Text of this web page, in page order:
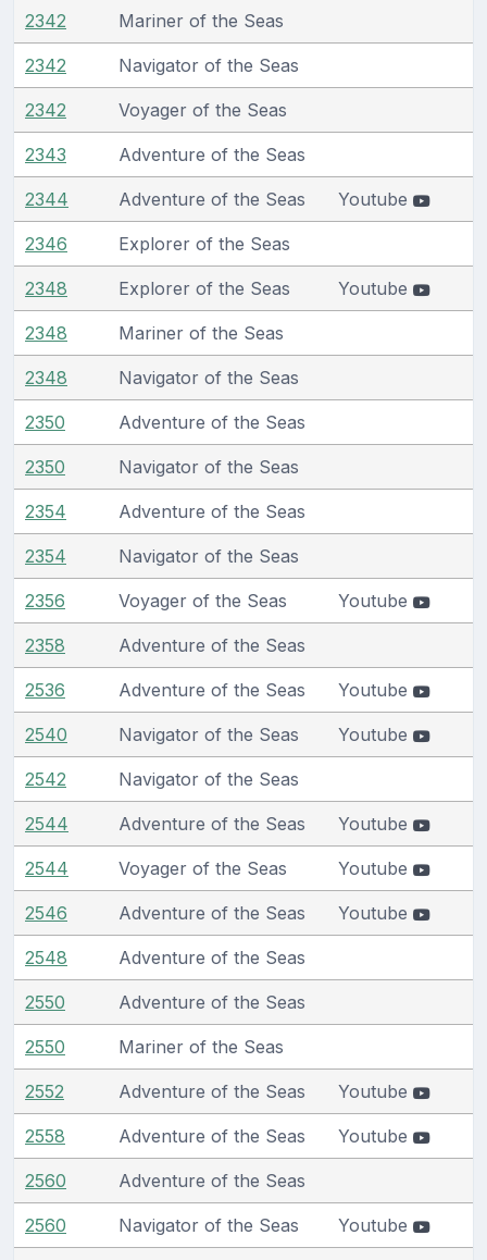
2342 Mariner of the Seas
2342 Navigator of the Seas
2342 Voyager of the Seas
2343 Adventure of the Seas
2344 Adventure of the Seas Youtube
2346 Explorer of the Seas
2348 Explorer of the Seas Youtube
2348 Mariner of the Seas
2348 Navigator of the Seas
2350 Adventure of the Seas
2350 Navigator of the Seas
2354 Adventure of the Seas
2354 Navigator of the Seas
2356 Voyager of the Seas Youtube
2358 Adventure of the Seas
2536 Adventure of the Seas Youtube
2540 Navigator of the Seas Youtube
2542 Navigator of the Seas
2544 Adventure of the Seas Youtube
2544 Voyager of the Seas Youtube
2546 Adventure of the Seas Youtube
2548 Adventure of the Seas
2550 Adventure of the Seas
2550 Mariner of the Seas
2552 Adventure of the Seas Youtube
2558 Adventure of the Seas Youtube
2560 Adventure of the Seas
2560 Navigator of the Seas Youtube